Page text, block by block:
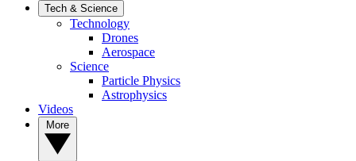
Tech & Science
Technology
Drones
Aerospace
Science
Particle Physics
Astrophysics
Videos